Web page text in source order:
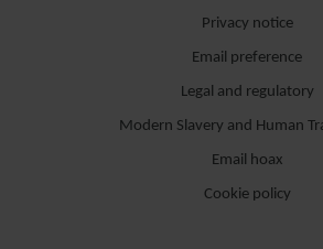
Privacy notice
Email preference
Legal and regulatory
Modern Slavery and Human
Email hoax
Cookie policy